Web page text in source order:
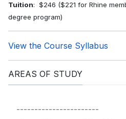
Tuition: $246 ($221 for Rhine
degree program)
View the Course Syllabus
AREAS OF STUDY
-----------------------